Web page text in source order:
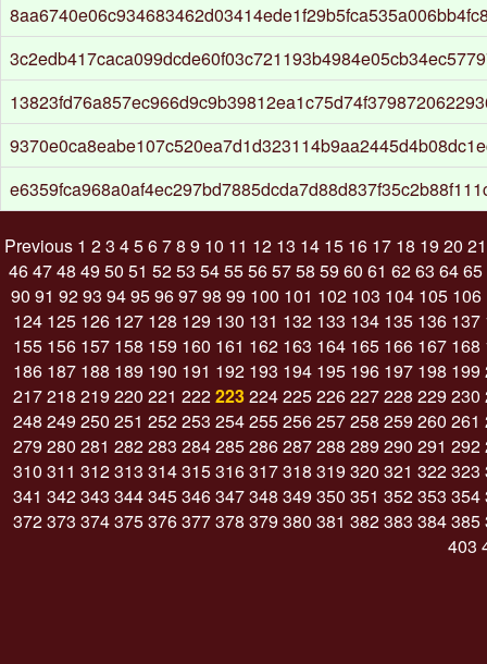
Previous 1 23 45678 9 10 11 12 13 14 15 16 17 18 19 20 21
464748 49 50 51 5253 5455565758 59 60 61 6263 6465
90 91 9293 9495969798 99 100 101 102 103 104 105 106
124 125 126 127 128 129 130 131 132 133 134 135 136 137
155 156 157 158 159 160 161 162 163 164 165 166 167 168
186 187 188 189 190 191 192 193 194 195 196 197 198 199
217218 219 220 221 222223224225226227228 229 230
248 249 250 251 252253 254255256257258 259 260 261
279 280 281 282283 284285286287288 289 290 291 292
310 311 312313 314315316317318 319 320 321 322323
341 342343 344345346347348 349 350 351 352353 354
372373 374375376377378 379 380 381 382383 384385
403